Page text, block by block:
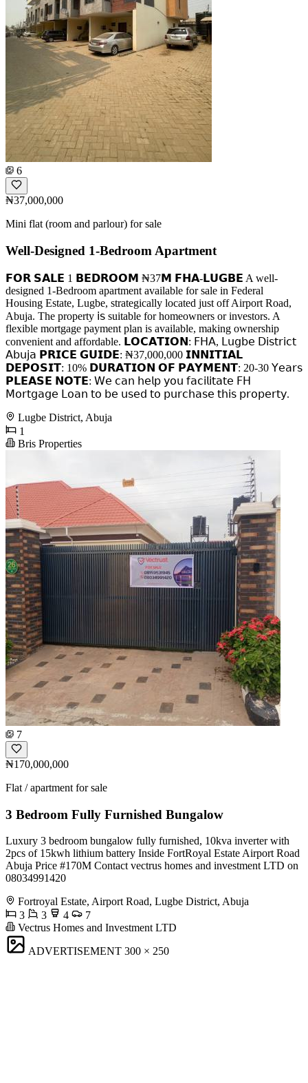
6
₦37,000,000
Mini flat (room and parlour) for sale
Well-Designed 1-Bedroom Apartment
𝗙𝗢𝗥 𝗦𝗔𝗟𝗘 1 𝗕𝗘𝗗𝗥𝗢𝗢𝗠 ₦37𝗠 𝗙𝗛𝗔-𝗟𝗨𝗚𝗕𝗘 A well-
designed 1-Bedroom apartment available for sale in Federal
Housing Estate, Lugbe, strategically located just off Airport Road,
Abuja. The property 𝗂𝗌 suitable for homeowners or investors. A
flexible mortgage payment plan is available, making ownership
convenient and affordable. 𝗟𝗢𝗖𝗔𝗧𝗜𝗢𝗡: 𝖥𝖧𝖠, 𝖫𝗎𝗀𝖻𝖾 𝖣𝗂𝗌𝗍𝗋𝗂𝖼𝗍
𝖠𝖻𝗎𝗃𝖺 𝗣𝗥𝗜𝗖𝗘 𝗚𝗨𝗜𝗗𝗘: ₦37,000,000 𝗜𝗡𝗡𝗜𝗧𝗜𝗔𝗟
𝗗𝗘𝗣𝗢𝗦𝗜𝗧: 10% 𝗗𝗨𝗥𝗔𝗧𝗜𝗢𝗡 𝗢𝗙 𝗣𝗔𝗬𝗠𝗘𝗡𝗧: 20-30 𝖸𝖾𝖺𝗋𝗌
𝗣𝗟𝗘𝗔𝗦𝗘 𝗡𝗢𝗧𝗘: 𝖶𝖾 𝖼𝖺𝗇 𝗁𝖾𝗅𝗉 𝗒𝗈𝗎 𝖿𝖺𝖼𝗂𝗅𝗂𝗍𝖺𝗍𝖾 𝖥𝖧
𝖬𝗈𝗋𝗍𝗀𝖺𝗀𝖾 𝖫𝗈𝖺𝗇 𝗍𝗈 𝖻𝖾 𝗎𝗌𝖾𝖽 𝗍𝗈 𝗉𝗎𝗋𝖼𝗁𝖺𝗌𝖾 𝗍𝗁𝗂𝗌 𝗉𝗋𝗈𝗉𝖾𝗋𝗍𝗒.
Lugbe District, Abuja
1
Bris Properties
7
₦170,000,000
Flat / apartment for sale
3 Bedroom Fully Furnished Bungalow
Luxury 3 bedroom bungalow fully furnished, 10kva inverter with
2pcs of 15kwh lithium battery Inside FortRoyal Estate Airport Road
Abuja Price #170M Contact vectrus homes and investment LTD on
08034991420
Fortroyal Estate, Airport Road, Lugbe District, Abuja
3
3 4
7
Vectrus Homes and Investment LTD
ADVERTISEMENT 300 × 250